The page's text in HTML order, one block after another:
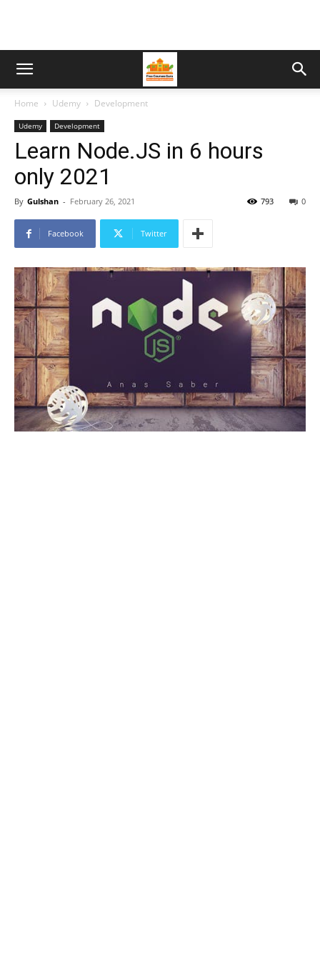
Home Udemy Development
Udemy Development
Learn Node.JS in 6 hours
only 2021
By Gulshan - February 26, 2021 0
793
Facebook Twitter